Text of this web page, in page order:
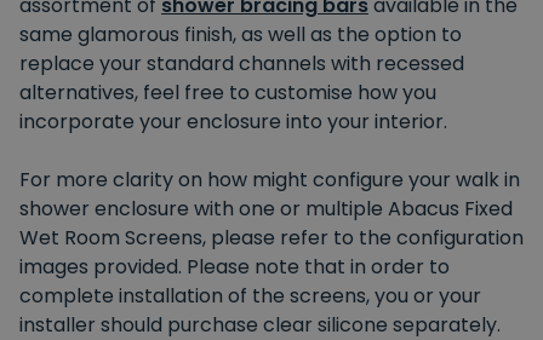
same glamorous finish, as well as the option to
replace your standard channels with recessed
alternatives, feel free to customise how you
incorporate your enclosure into your interior.
For more clarity on how might configure your walk in
shower enclosure with one or multiple Abacus Fixed
Wet Room Screens, please refer to the configuration
images provided. Please note that in order to
complete installation of the screens, you or your
installer should purchase clear silicone separately.